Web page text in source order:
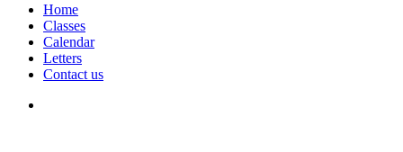
Home
Classes
Calendar
Letters
Contact us